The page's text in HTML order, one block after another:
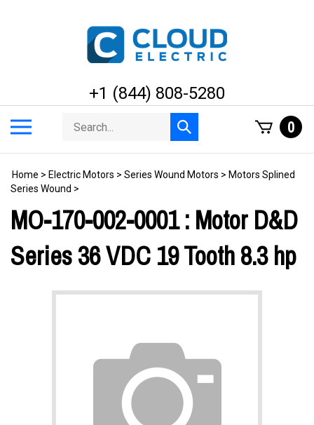
+1 (844) 808-5280
menu
Search
store
Submit
search
0
Home > Electric Motors > Series Wound Motors > Motors Splined
Series Wound >
MO-170-002-0001 : Motor D&D
Series 36 VDC 19 Tooth 8.3 hp